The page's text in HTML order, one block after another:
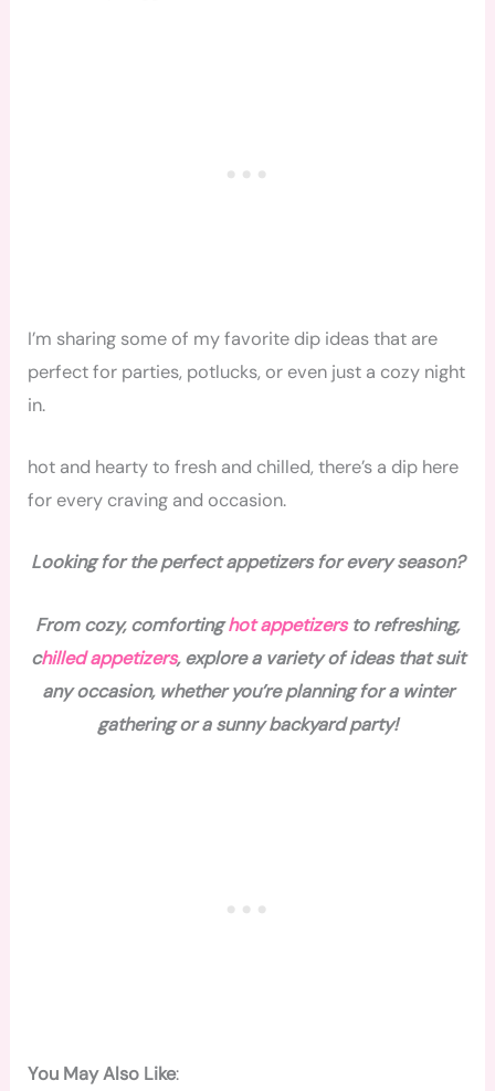
I’m sharing some of my favorite dip ideas that are
perfect for parties, potlucks, or even just a cozy night
in.
hot and hearty to fresh and chilled, there’s a dip here
for every craving and occasion.
Looking for the perfect appetizers for every season?
From cozy, comfortinghot appetizersto refreshing,
chilled appetizers, explore a variety of ideas that suit
any occasion, whether you’re planning for a winter
gathering or a sunny backyard party!
You May Also Like: